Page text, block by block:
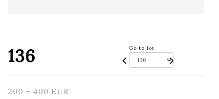
136 Go to lot
200 - 400 EUR